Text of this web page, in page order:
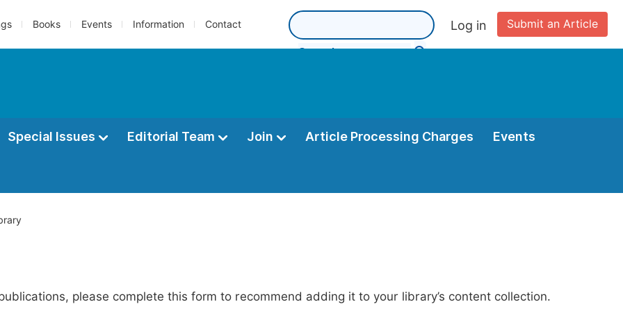
Books Events Information Contact Submit an Article
Log in
Special Issues Editorial Team Join Article Processing Charges Events
please complete this form to recommend adding it to your library’s content collection.